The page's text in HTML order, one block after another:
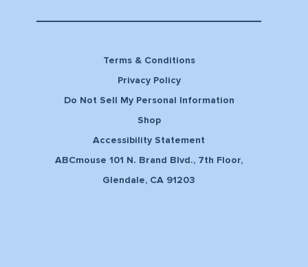
Terms & Conditions
Privacy Policy
Do Not Sell My Personal Information
Shop
Accessibility Statement
ABCmouse 101 N. Brand Blvd., 7th Floor,
Glendale, CA 91203